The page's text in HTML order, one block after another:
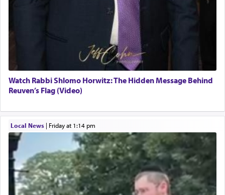
Watch Rabbi Shlomo Horwitz: The Hidden Message Behind
Reuven’s Flag (Video)
Local News| Friday at 1:14 pm